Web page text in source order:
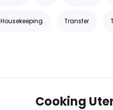
Housekeeping Transfer
Cooking